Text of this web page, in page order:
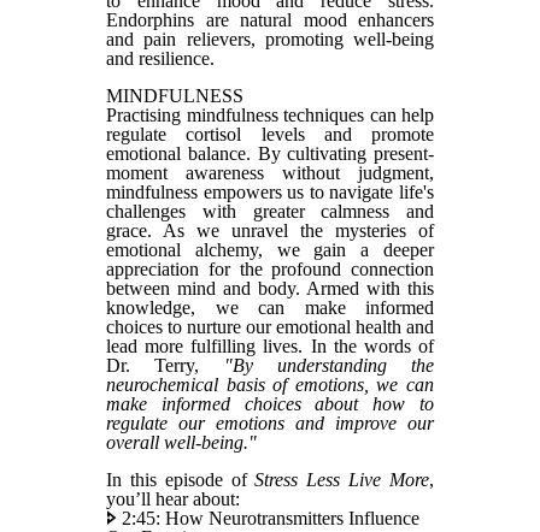
Endorphins are natural mood enhancers
and pain relievers, promoting well-being
and resilience.
MINDFULNESS
Practising mindfulness techniques can help
regulate cortisol levels and promote
emotional balance. By cultivating present-
moment awareness without judgment,
mindfulness empowers us to navigate life's
challenges with greater calmness and
grace. As we unravel the mysteries of
emotional alchemy, we gain a deeper
appreciation for the profound connection
between mind and body. Armed with this
knowledge, we can make informed
choices to nurture our emotional health and
lead more fulfilling lives. In the words of
Dr. Terry,
"By understanding the
neurochemical basis of emotions, we can
make informed choices about how to
regulate our emotions and improve our
overall well-being."
In this episode ofStress Less Live More,
you’ll hear about:
🢖 2:45: How Neurotransmitters Influence